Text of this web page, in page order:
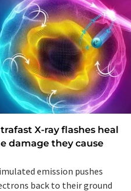
X-ray flashes heal
damage they cause
emission pushes
back to their ground